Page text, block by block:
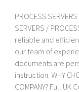
PROCESS
SERVERS /
reliable and
our team of
documents are
instruction. WHY
COMPANY? Full